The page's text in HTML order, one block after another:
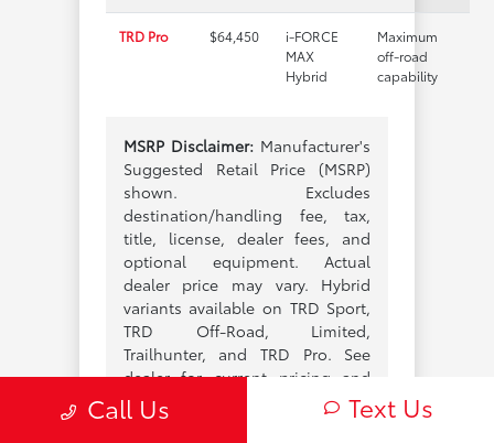
TRD Pro $64,450
i-FORCE
MAX
Hybrid
Maximum
off-road
capability
MSRP Disclaimer: Manufacturer's
Suggested Retail Price (MSRP)
shown. Excludes
destination/handling fee, tax,
title, license, dealer fees, and
optional equipment. Actual
dealer price may vary. Hybrid
variants available on TRD Sport,
TRD Off-Road, Limited,
Trailhunter, and TRD Pro. See
dealer for current pricing and
configurations.
Call Us Text Us